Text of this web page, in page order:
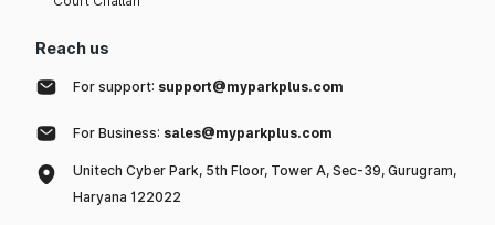
Reach us
For support: support@myparkplus.com
For Business: sales@myparkplus.com
Unitech Cyber Park, 5th Floor, Tower A, Sec-39, Gurugram,
Haryana 122022